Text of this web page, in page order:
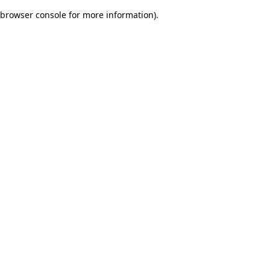
browser console for more information).